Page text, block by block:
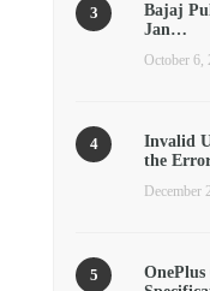
Bajaj
Jan…
October 6,
Invalid
the
December